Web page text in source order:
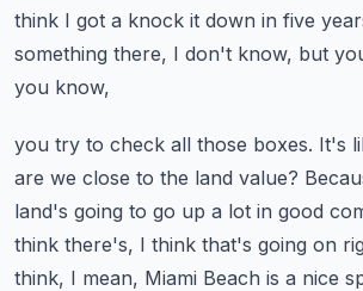
think I got a knock it down in five
something there, I don't know, but
you know,
you try to check all those boxes. It's
are we close to the land value?
land's going to go up a lot in good
think there's, I think that's going on
think, I mean, Miami Beach is a nice